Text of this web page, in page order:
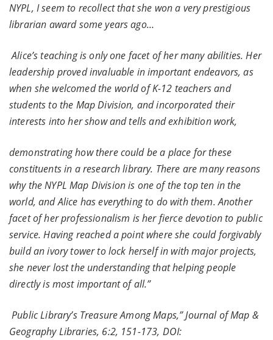
NYPL, I seem to recollect that she won a very prestigious
librarian award some years ago…
Alice’s teaching is only one facet of her many abilities. Her
leadership proved invaluable in important endeavors, as
when she welcomed the world of K-12 teachers and
students to the Map Division, and incorporated their
interests into her show and tells and exhibition work,
demonstrating how there could be a place for these
constituents in a research library. There are many reasons
why the NYPL Map Division is one of the top ten in the
world, and Alice has everything to do with them. Another
facet of her professionalism is her fierce devotion to public
service. Having reached a point where she could forgivably
build an ivory tower to lock herself in with major projects,
she never lost the understanding that helping people
directly is most important of all.”
Public Library’s Treasure Among Maps,” Journal of Map &
Geography Libraries, 6:2, 151-173, DOI: